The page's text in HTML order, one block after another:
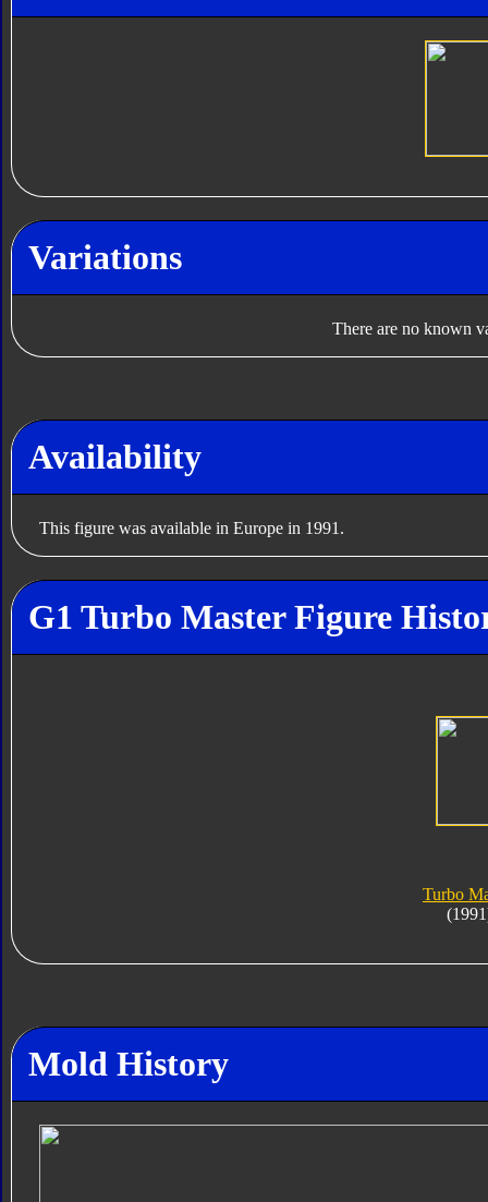
Variations
There are no known
Availability
This figure was available in Europe in 1991.
G1 Turbo Master Figure
Turbo
Mold History